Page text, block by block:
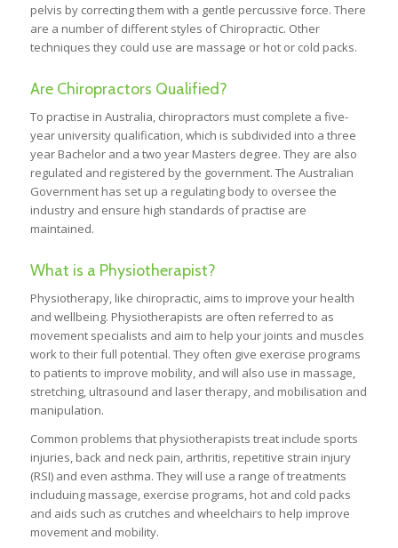
pelvis by correcting them with a gentle percussive force. There
are a number of different styles of Chiropractic. Other
techniques they could use are massage or hot or cold packs.
Are Chiropractors Qualified?
To practise in Australia, chiropractors must complete a five-
year university qualification, which is subdivided into a three
year Bachelor and a two year Masters degree. They are also
regulated and registered by the government. The Australian
Government has set up a regulating body to oversee the
industry and ensure high standards of practise are
maintained.
What is a Physiotherapist?
Physiotherapy, like chiropractic, aims to improve your health
and wellbeing. Physiotherapists are often referred to as
movement specialists and aim to help your joints and muscles
work to their full potential. They often give exercise programs
to patients to improve mobility, and will also use in massage,
stretching, ultrasound and laser therapy, and mobilisation and
manipulation.
Common problems that physiotherapists treat include sports
injuries, back and neck pain, arthritis, repetitive strain injury
(RSI) and even asthma. They will use a range of treatments
includuing massage, exercise programs, hot and cold packs
and aids such as crutches and wheelchairs to help improve
movement and mobility.